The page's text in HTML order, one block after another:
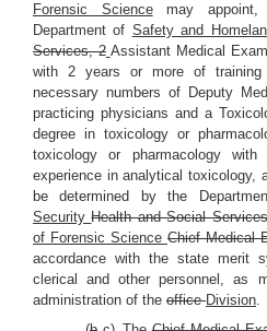
Forensic Sciencemay appoint,
Department of Safety and
Services, 2 Assistant Medical
with 2 years or more of training
necessary numbers of Deputy
practicing physicians and a
degree in toxicology or
toxicology or pharmacology
experience in analytical toxicology,
be determined by the
SecurityHealth and Social Services
of Forensic Science Chief Medical
accordance with the state merit
clerical and other personnel, as
administration of the officeDivision.